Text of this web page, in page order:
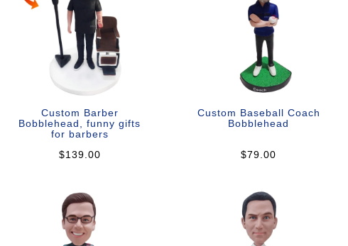
Custom Barber
Bobblehead, funny gifts
for barbers
$139.00
Custom Baseball Coach
Bobblehead
$79.00